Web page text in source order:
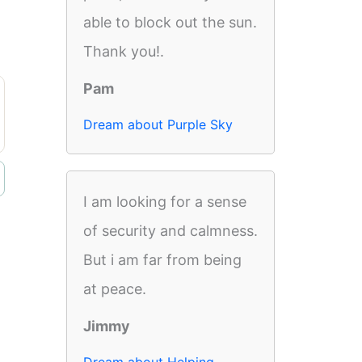
able to block out the sun.
Thank you!.
Pam
Dream about Purple Sky
I am looking for a sense
of security and calmness.
But i am far from being
at peace.
Jimmy